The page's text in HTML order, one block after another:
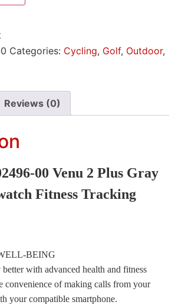
Categories: Cycling, Golf, Outdoor,
Reviews (0)
00 Venu 2 Plus Gray
Fitness Tracking
BEING
with advanced health and fitness
convenience of making calls from your
your compatible smartphone.